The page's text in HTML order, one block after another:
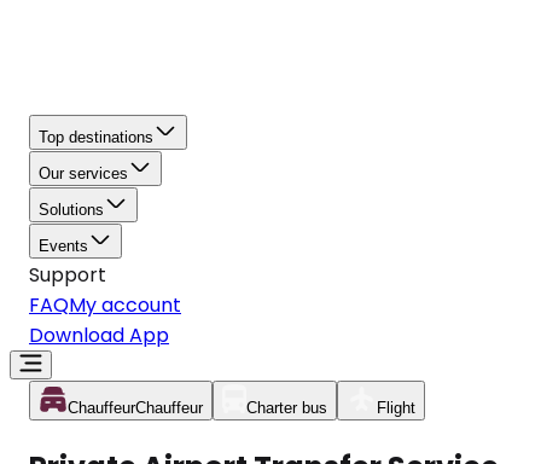
Top destinations
Our services
Solutions
Events
Support
FAQMy account
Download App
ChauffeurChauffeur Charter bus Flight